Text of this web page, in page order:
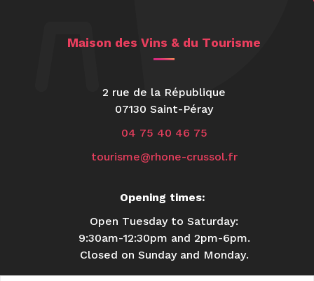
Maison des Vins & du Tourisme
2 rue de la République
07130 Saint-Péray
04 75 40 46 75
tourisme@rhone-crussol.fr
Opening times:
Open Tuesday to Saturday:
9:30am-12:30pm and 2pm-6pm.
Closed on Sunday and Monday.